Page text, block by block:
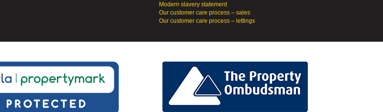
Modern slavery statement
Our customer care process – sales
Our customer care process – lettings